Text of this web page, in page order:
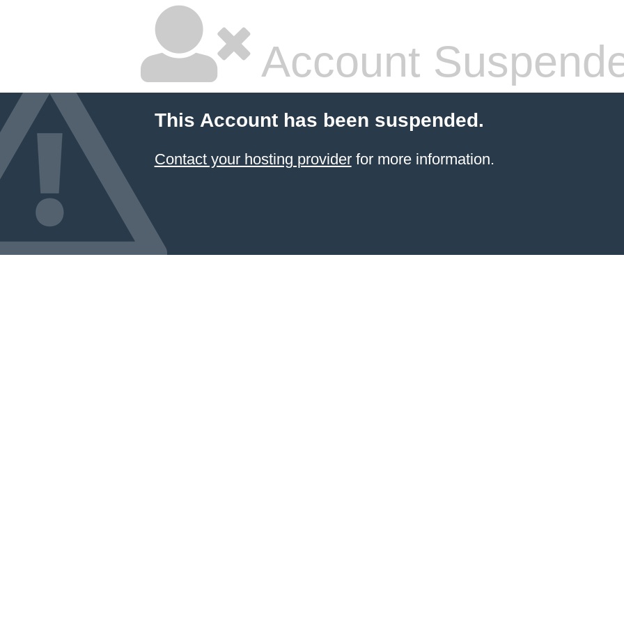
Account
This Account has been suspended.
Contact your hosting providerfor more information.